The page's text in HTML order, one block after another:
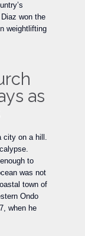
won the
weightlifting
as
city on a hill.
to
was not
town of
Ondo
when he